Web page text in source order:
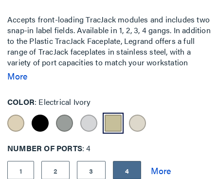
Accepts front-loading TracJack modules and includes two
snap-in label fields. Available in 1, 2, 3, 4 gangs. In addition
to the Plastic TracJack Faceplate, Legrand offers a full
range of TracJack faceplates in stainless steel, with a
variety of port capacities to match your workstation
applications. All TracJack plates offer recessed label
More
COLOR Electrical Ivory
NUMBER OF PORTS 4
1 2 3 4